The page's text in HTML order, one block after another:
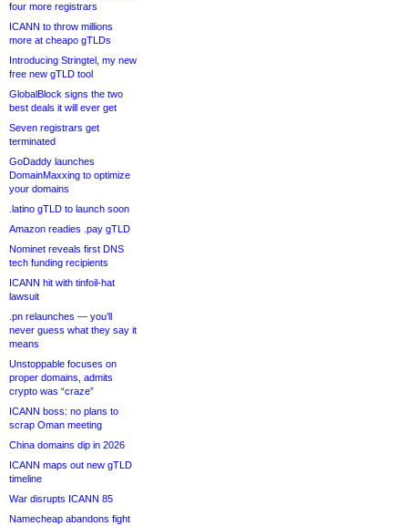
four more registrars
ICANN to throw millions
more at cheapo gTLDs
Introducing Stringtel, my new
free new gTLD tool
GlobalBlock signs the two
best deals it will ever get
Seven registrars get
terminated
GoDaddy launches
DomainMaxxing to optimize
your domains
.latino gTLD to launch soon
Amazon readies .pay gTLD
Nominet reveals first DNS
tech funding recipients
ICANN hit with tinfoil-hat
lawsuit
.pn relaunches — you’ll
never guess what they say it
means
Unstoppable focuses on
proper domains, admits
crypto was “craze”
ICANN boss: no plans to
scrap Oman meeting
China domains dip in 2026
ICANN maps out new gTLD
timeline
War disrupts ICANN 85
Namecheap abandons fight